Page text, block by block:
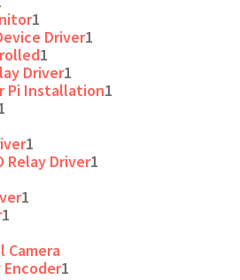
1
Driver1
1
Driver1
Pi Installation1
1
Relay Driver1
1
1
Camera
Encoder1